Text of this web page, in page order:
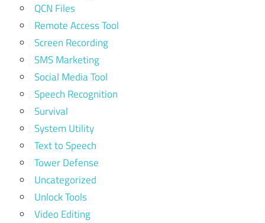
QCN Files
Remote Access Tool
Screen Recording
SMS Marketing
Social Media Tool
Speech Recognition
Survival
System Utility
Text to Speech
Tower Defense
Uncategorized
Unlock Tools
Video Editing